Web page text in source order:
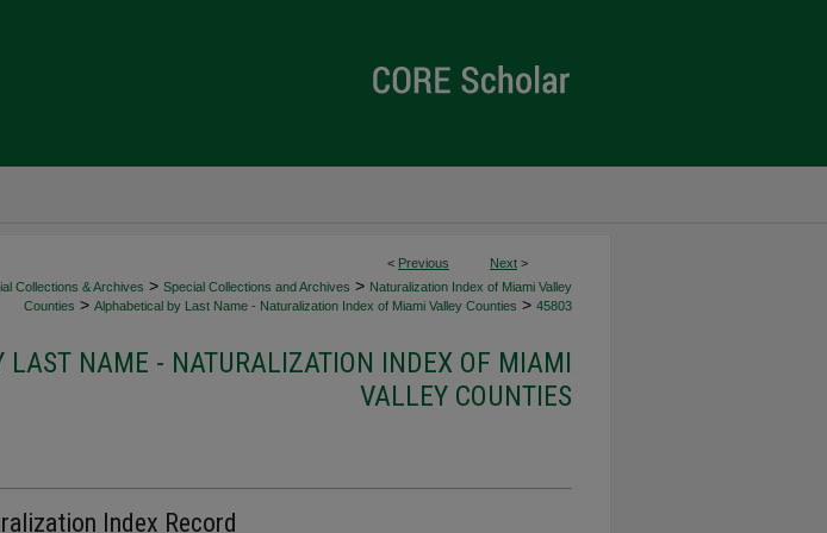
< Previous Next >
Collections & Archives > Special Collections and Archives > Naturalization Index of Miami Valley
Counties > Alphabetical by Last Name - Naturalization Index of Miami Valley Counties > 45803
LAST NAME - NATURALIZATION INDEX OF MIAMI
VALLEY COUNTIES
Index Record